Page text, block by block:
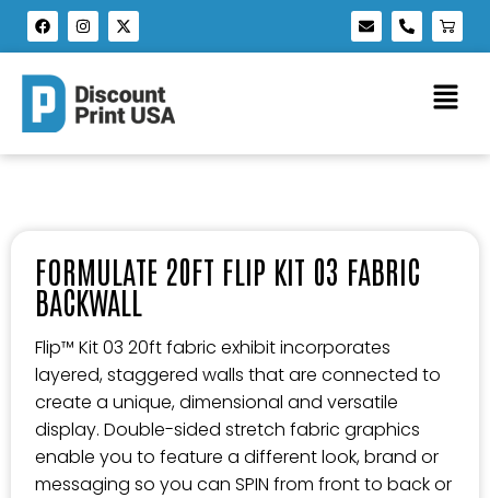
FORMULATE 20FT FLIP KIT 03 FABRIC
BACKWALL
Flip™ Kit 03 20ft fabric exhibit incorporates
layered, staggered walls that are connected to
create a unique, dimensional and versatile
display. Double-sided stretch fabric graphics
enable you to feature a different look, brand or
messaging so you can SPIN from front to back or